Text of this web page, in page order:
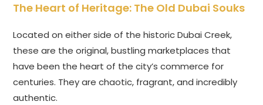
The Heart of Heritage: The Old Dubai Souks
Located on either side of the historic Dubai Creek,
these are the original, bustling marketplaces that
have been the heart of the city’s commerce for
centuries. They are chaotic, fragrant, and incredibly
authentic.